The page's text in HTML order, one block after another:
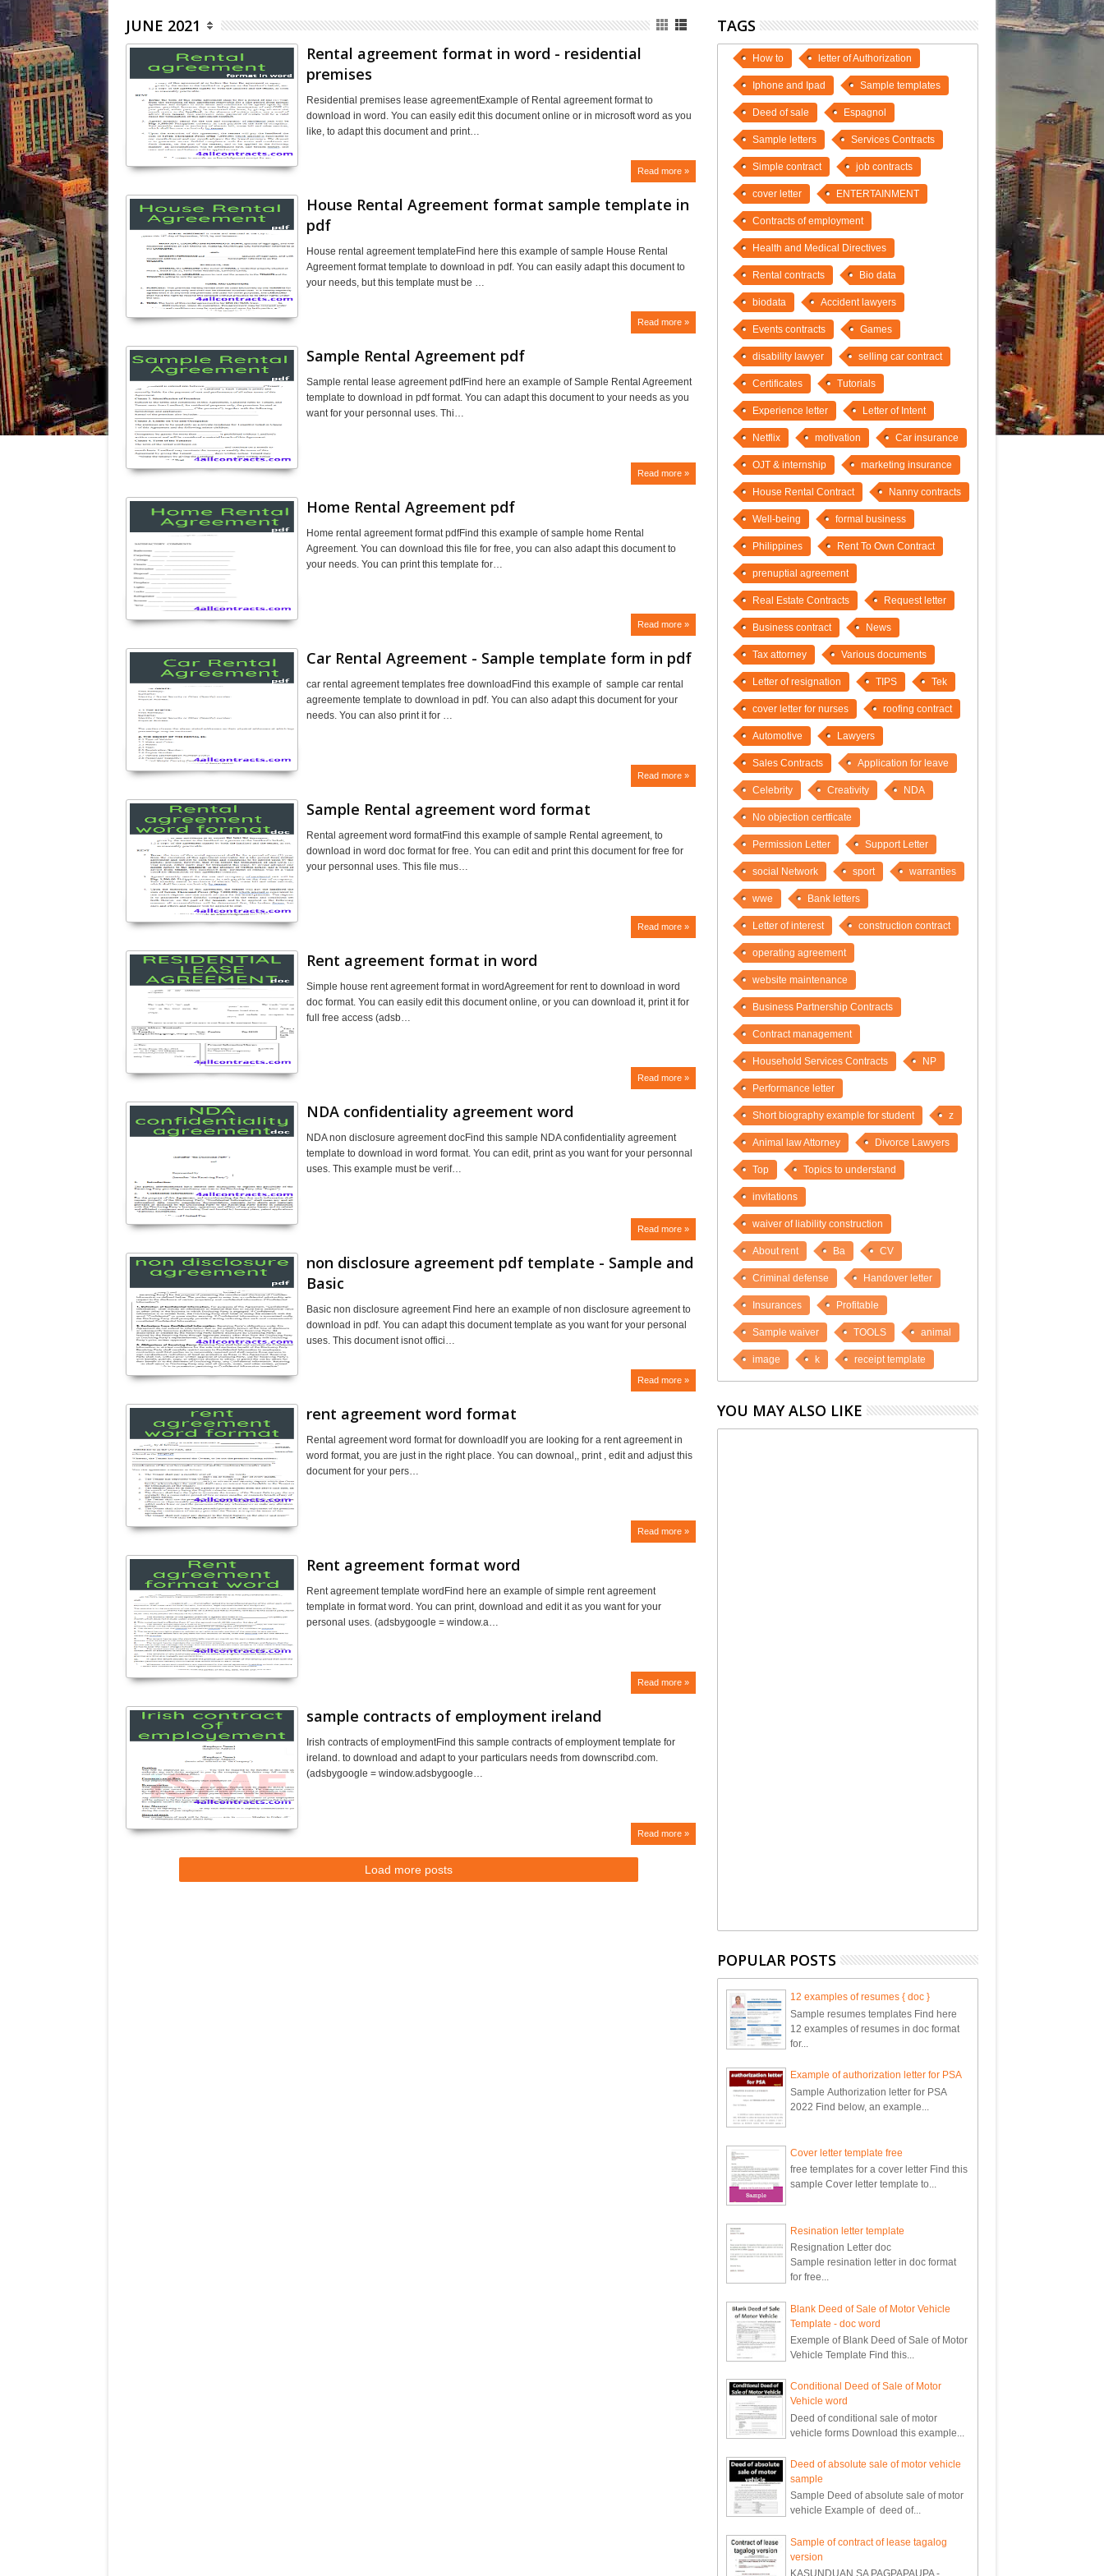
JUNE 2021
Rental agreement format in word - residential
premises
Residential premises lease agreementExample of Rental agreement format to
download in word. You can easily edit this document online or in microsoft word as you
like, to adapt this document and print…
Read more »
House Rental Agreement format sample template in
pdf
House rental agreement templateFind here this example of sample House Rental
Agreement format template to download in pdf. You can easily adapt this document to
your needs, but this template must be …
Read more »
Sample Rental Agreement pdf
Sample rental lease agreement pdfFind here an example of Sample Rental Agreement
template to download in pdf format. You can adapt this document to your needs as you
want for your personnal uses. Thi…
Read more »
Home Rental Agreement pdf
Home rental agreement format pdfFind this example of sample home Rental
Agreement. You can download this file for free, you can also adapt this document to
your needs. You can print this template for…
Read more »
Car Rental Agreement - Sample template form in pdf
car rental agreement templates free downloadFind this example of sample car rental
agreemente template to download in pdf. You can also adapt this document for your
needs. You can also print it for …
Read more »
Sample Rental agreement word format
Rental agreement word formatFind this example of sample Rental agreement, to
download in word doc format for free. You can edit and print this document for free for
your personnal uses. This file mus…
Read more »
Rent agreement format in word
Simple house rent agreement format in wordAgreement for rent to download in word
doc format. You can easily edit this document online, or you can download it, print it for
full free access (adsb…
Read more »
NDA confidentiality agreement word
NDA non disclosure agreement docFind this sample NDA confidentiality agreement
template to download in word format. You can edit, print as you want for your personnal
uses. This example must be verif…
Read more »
non disclosure agreement pdf template - Sample and
Basic
Basic non disclosure agreement Find here an example of non disclosure agreement to
download in pdf. You can adapt this document template as you want for your personal
uses. This document isnot offici…
Read more »
rent agreement word format
Rental agreement word format for downloadIf you are looking for a rent agreement in
word format, you are just in the right place. You can downoal,, print , edit and adjust this
document for your pers…
Read more »
Rent agreement format word
Rent agreement template wordFind here an example of simple rent agreement
template in format word. You can print, download and edit it as you want for your
personal uses. (adsbygoogle = window.a…
Read more »
sample contracts of employment ireland
Irish contracts of employmentFind this sample contracts of employment template for
ireland. to download and adapt to your particulars needs from downscribd.com.
(adsbygoogle = window.adsbygoogle…
Read more »
Load more posts
TAGS
How to letter of Authorization
Iphone and Ipad Sample templates
Deed of sale Espagnol
Sample letters Services Contracts
Simple contract job contracts
cover letter ENTERTAINMENT
Contracts of employment
Health and Medical Directives
Rental contracts Bio data
biodata Accident lawyers
Events contracts Games
disability lawyer selling car contract
Certificates Tutorials
Experience letter Letter of Intent
Netflix motivation Car insurance
OJT & internship marketing insurance
House Rental Contract Nanny contracts
Well-being formal business
Philippines Rent To Own Contract
prenuptial agreement
Real Estate Contracts Request letter
Business contract News
Tax attorney Various documents
Letter of resignation TIPS Tek
cover letter for nurses roofing contract
Automotive Lawyers
Sales Contracts Application for leave
Celebrity Creativity NDA
No objection certficate
Permission Letter Support Letter
social Network sport warranties
wwe Bank letters
Letter of interest construction contract
operating agreement
website maintenance
Business Partnership Contracts
Contract management
Household Services Contracts NP
Performance letter
Short biography example for student z
Animal law Attorney Divorce Lawyers
Top Topics to understand
invitations
waiver of liability construction
About rent Ba CV
Criminal defense Handover letter
Insurances Profitable
Sample waiver TOOLS animal
image k receipt template
YOU MAY ALSO LIKE
POPULAR POSTS
12 examples of resumes { doc }
Sample resumes templates Find here
12 examples of resumes in doc format
for...
Example of authorization letter for PSA
Sample Authorization letter for PSA
2022 Find below, an example...
Cover letter template free
free templates for a cover letter Find this
sample Cover letter template to...
Resination letter template
Resignation Letter doc
Sample resination letter in doc format
for free...
Blank Deed of Sale of Motor Vehicle
Template - doc word
Exemple of Blank Deed of Sale of Motor
Vehicle Template Find this...
Conditional Deed of Sale of Motor
Vehicle word
Deed of conditional sale of motor
vehicle forms Download this example...
Deed of absolute sale of motor vehicle
sample
Sample Deed of absolute sale of motor
vehicle Example of deed of...
Sample of contract of lease tagalog
version